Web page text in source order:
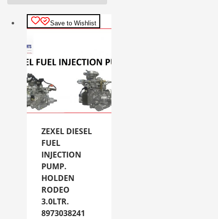
Save to Wishlist
ZEXEL DIESEL
FUEL
INJECTION
PUMP.
HOLDEN
RODEO
3.0LTR.
8973038241